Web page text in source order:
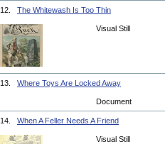
12. The Whitewash Is Too Thin
Visual Still
13. Where Toys Are Locked Away
Document
14. When A Feller Needs A Friend
Visual Still